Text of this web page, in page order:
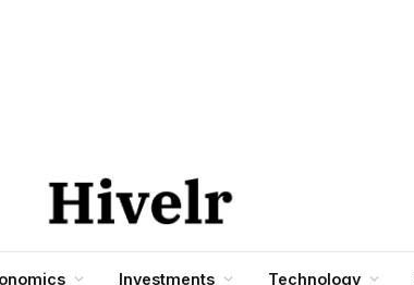
Investments Technology